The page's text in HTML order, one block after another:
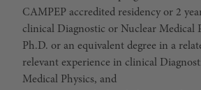
CAMPEP accredited residency or 2
clinical Diagnostic or Nuclear Medical
Ph.D. or an equivalent degree in a
relevant experience in clinical
Medical Physics, and